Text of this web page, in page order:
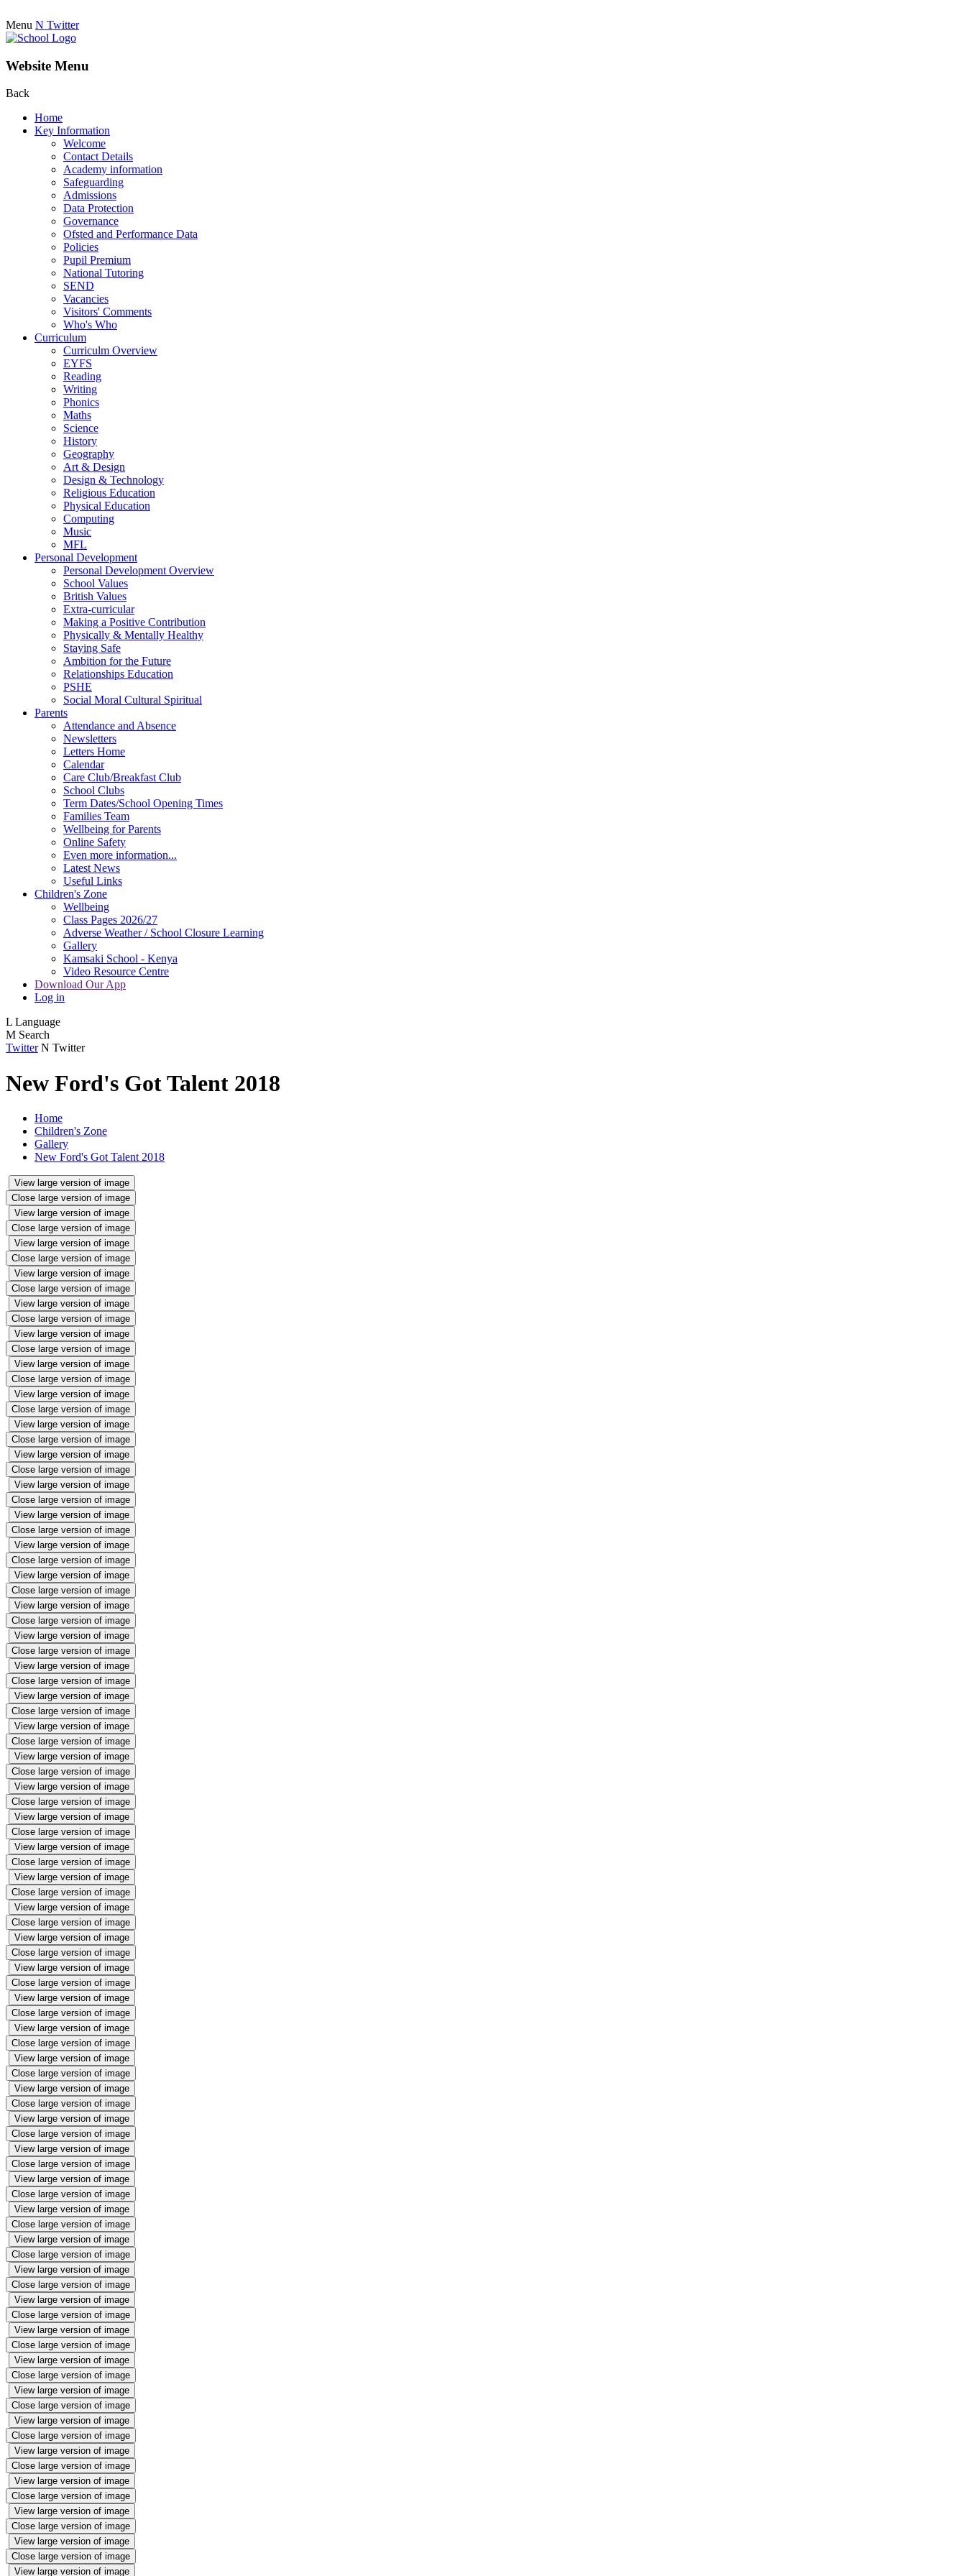
Menu N Twitter
Website Menu
Back
Home
Key Information
Welcome
Contact Details
Academy information
Safeguarding
Admissions
Data Protection
Governance
Ofsted and Performance Data
Policies
Pupil Premium
National Tutoring
SEND
Vacancies
Visitors' Comments
Who's Who
Curriculum
Curriculm Overview
EYFS
Reading
Writing
Phonics
Maths
Science
History
Geography
Art & Design
Design & Technology
Religious Education
Physical Education
Computing
Music
MFL
Personal Development
Personal Development Overview
School Values
British Values
Extra-curricular
Making a Positive Contribution
Physically & Mentally Healthy
Staying Safe
Ambition for the Future
Relationships Education
PSHE
Social Moral Cultural Spiritual
Parents
Attendance and Absence
Newsletters
Letters Home
Calendar
Care Club/Breakfast Club
School Clubs
Term Dates/School Opening Times
Families Team
Wellbeing for Parents
Online Safety
Even more information...
Latest News
Useful Links
Children's Zone
Wellbeing
Class Pages 2026/27
Adverse Weather / School Closure Learning
Gallery
Kamsaki School - Kenya
Video Resource Centre
Download Our App
Log in
L Language
M Search
Twitter N Twitter
New Ford's Got Talent 2018
Home
Children's Zone
Gallery
New Ford's Got Talent 2018
View large version of image
Close large version of image
View large version of image
Close large version of image
View large version of image
Close large version of image
View large version of image
Close large version of image
View large version of image
Close large version of image
View large version of image
Close large version of image
View large version of image
Close large version of image
View large version of image
Close large version of image
View large version of image
Close large version of image
View large version of image
Close large version of image
View large version of image
Close large version of image
View large version of image
Close large version of image
View large version of image
Close large version of image
View large version of image
Close large version of image
View large version of image
Close large version of image
View large version of image
Close large version of image
View large version of image
Close large version of image
View large version of image
Close large version of image
View large version of image
Close large version of image
View large version of image
Close large version of image
View large version of image
Close large version of image
View large version of image
Close large version of image
View large version of image
Close large version of image
View large version of image
Close large version of image
View large version of image
Close large version of image
View large version of image
Close large version of image
View large version of image
Close large version of image
View large version of image
Close large version of image
View large version of image
Close large version of image
View large version of image
Close large version of image
View large version of image
Close large version of image
View large version of image
Close large version of image
View large version of image
Close large version of image
View large version of image
Close large version of image
View large version of image
Close large version of image
View large version of image
Close large version of image
View large version of image
Close large version of image
View large version of image
Close large version of image
View large version of image
Close large version of image
View large version of image
Close large version of image
View large version of image
Close large version of image
View large version of image
Close large version of image
View large version of image
Close large version of image
View large version of image
Close large version of image
View large version of image
Close large version of image
View large version of image
Close large version of image
View large version of image